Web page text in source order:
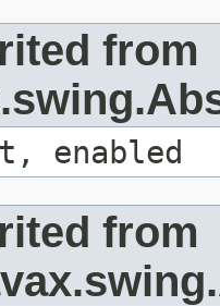
from
enabled
from